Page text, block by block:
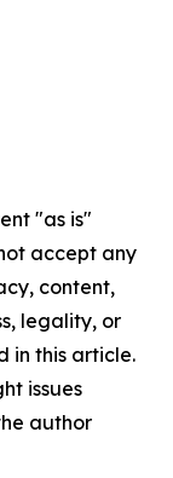
"as is"
accept any
content,
legality, or
in this article.
issues
author